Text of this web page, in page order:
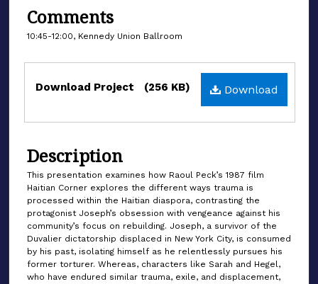
Comments
10:45-12:00, Kennedy Union Ballroom
Files Download
Download Project (256 KB)
Description
This presentation examines how Raoul Peck’s 1987 film
Haitian Corner explores the different ways trauma is
processed within the Haitian diaspora, contrasting the
protagonist Joseph’s obsession with vengeance against his
community’s focus on rebuilding. Joseph, a survivor of the
Duvalier dictatorship displaced in New York City, is consumed
by his past, isolating himself as he relentlessly pursues his
former torturer. Whereas, characters like Sarah and Hegel,
who have endured similar trauma, exile, and displacement,